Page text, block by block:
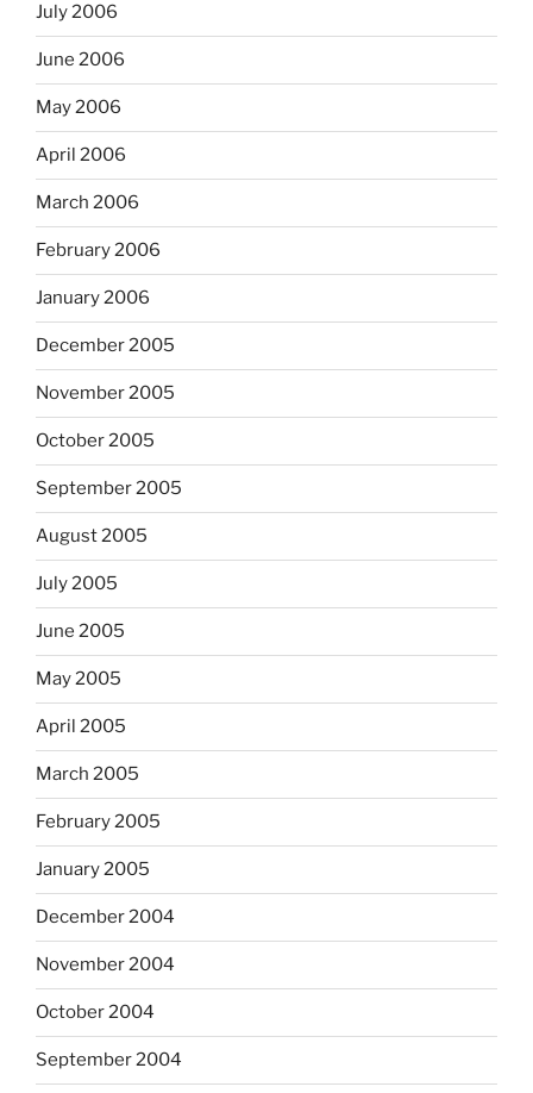
July 2006
June 2006
May 2006
April 2006
March 2006
February 2006
January 2006
December 2005
November 2005
October 2005
September 2005
August 2005
July 2005
June 2005
May 2005
April 2005
March 2005
February 2005
January 2005
December 2004
November 2004
October 2004
September 2004